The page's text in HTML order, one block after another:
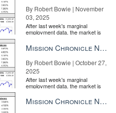
By Robert Bowie | November
03, 2025
After last week's marginal
employment data, the market is
the Fe...
Mission Chronicle Newsletter Oct 27, 2025
By Robert Bowie | October 27,
2025
After last week's marginal
employment data, the market is
the Fe...
Mission Chronicle Newsletter Oct 20, 2025